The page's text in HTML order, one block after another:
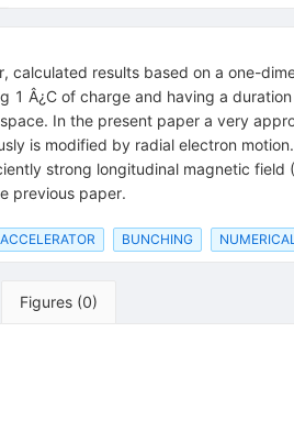
calculated results based on a one-
1 Â¿C of charge and having a
In the present paper a very
is modified by radial electron
strong longitudinal magnetic
previous paper.
BUNCHING
Figures (0)